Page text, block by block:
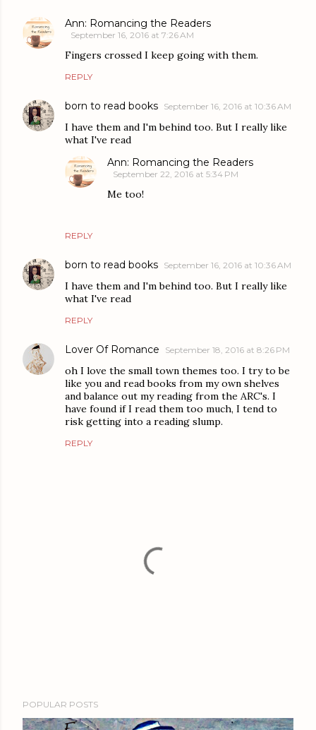
Ann: Romancing the Readers
September 16, 2016 at 7:26 AM
Fingers crossed I keep going with them.
REPLY
born to read books September 16, 2016 at 10:36 AM
I have them and I'm behind too. But I really like
what I've read
REPLY
Ann: Romancing the Readers
September 22, 2016 at 5:34 PM
Me too!
born to read books September 16, 2016 at 10:36 AM
I have them and I'm behind too. But I really like
what I've read
REPLY
Lover Of Romance September 18, 2016 at 8:26 PM
oh I love the small town themes too. I try to be
like you and read books from my own shelves
and balance out my reading from the ARC's. I
have found if I read them too much, I tend to
risk getting into a reading slump.
REPLY
o
POPULAR POSTS